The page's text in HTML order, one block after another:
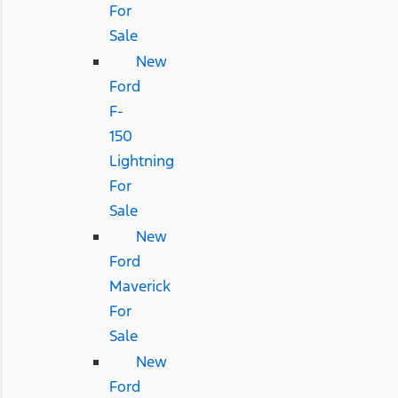
For
Sale
New
Ford
F-
150
Lightning
For
Sale
New
Ford
Maverick
For
Sale
New
Ford